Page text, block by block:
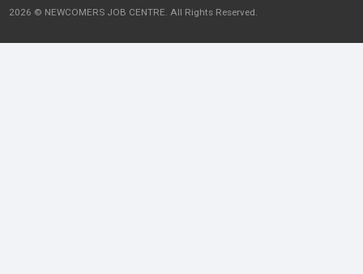
2026 © NEWCOMERS JOB CENTRE. All Rights Reserved.